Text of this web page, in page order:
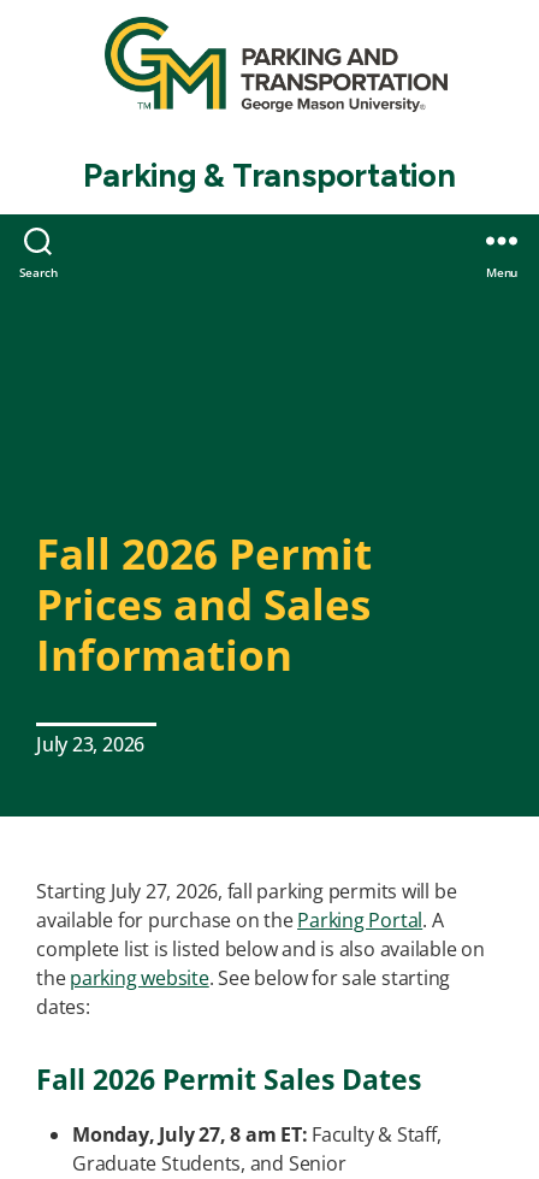
Parking & Transportation
Search Menu
Fall 2026 Permit
Prices and Sales
Information
July 23, 2026
Starting July 27, 2026, fall parking permits will be
available for purchase on theParking Portal. A
complete list is listed below and is also available on
theparking website. See below for sale starting
dates:
Fall 2026 Permit Sales Dates
Monday, July 27, 8 am ET: Faculty & Staff,
Graduate Students, and Senior